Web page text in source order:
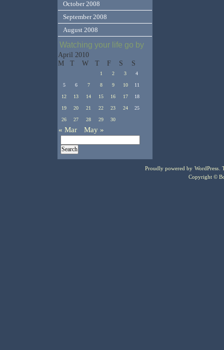
October 2008
September 2008
August 2008
Watching your life go by
April 2010
M
T W T F S S
1 2 3 4
5 6 7 8 9 10 11
12 13 14 15 16 17 18
19 20 21 22 23 24 25
26 27 28 29 30
« Mar May »
Proudly powered by WordPress .
Copyright ©